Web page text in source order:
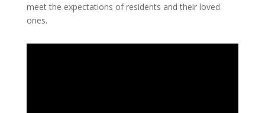
meet the expectations of residents and their loved
ones.